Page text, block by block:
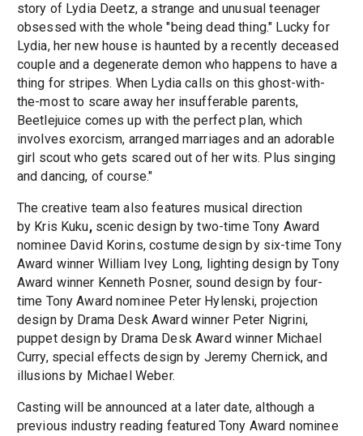
story of Lydia Deetz, a strange and unusual teenager
obsessed with the whole "being dead thing." Lucky for
Lydia, her new house is haunted by a recently deceased
couple and a degenerate demon who happens to have a
thing for stripes. When Lydia calls on this ghost-with-
the-most to scare away her insufferable parents,
Beetlejuice comes up with the perfect plan, which
involves exorcism, arranged marriages and an adorable
girl scout who gets scared out of her wits. Plus singing
and dancing, of course."
The creative team also features musical direction
by Kris Kuku, scenic design by two-time Tony Award
nominee David Korins, costume design by six-time Tony
Award winner William Ivey Long, lighting design by Tony
Award winner Kenneth Posner, sound design by four-
time Tony Award nominee Peter Hylenski, projection
design by Drama Desk Award winner Peter Nigrini,
puppet design by Drama Desk Award winner Michael
Curry, special effects design by Jeremy Chernick, and
illusions by Michael Weber.
Casting will be announced at a later date, although a
previous industry reading featured Tony Award nominee